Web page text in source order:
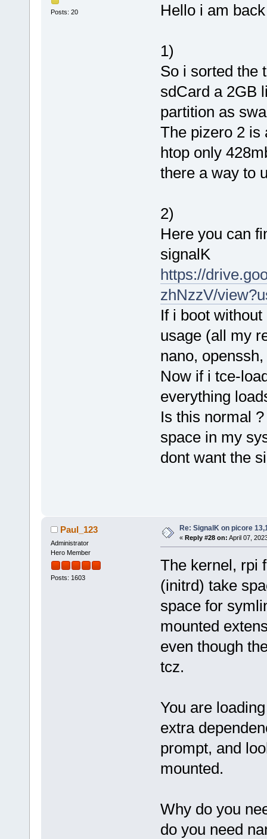
Posts: 20 Hello i am
1)
So i sorted the
sdCard a 2GB
partition as
The pizero 2 is
htop only
there a way to
2)
Here you can
signalK
https://
zhNzzV/
If i boot
usage (all my
nano,
Now if i tce-
everything
Is this normal
space in my
dont want the
Paul_123
Administrator
Hero Member
Posts: 1603
Re: SignalK on picore
« Reply #28 on: April 07,
The kernel, rpi
(initrd) take
space for
mounted
even though
tcz.
You are
extra
prompt, and
mounted.
Why do you
do you need